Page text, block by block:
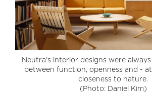
Neutra's interior designs were
between function, openness and -
closeness to nature.
(Photo: Daniel Kim)